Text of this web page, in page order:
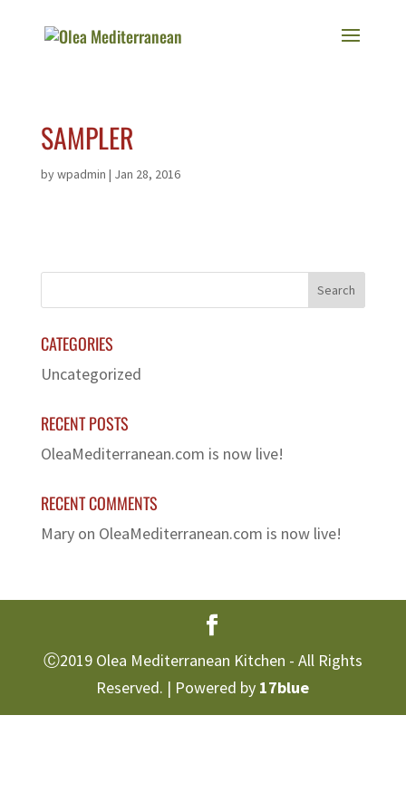
SAMPLER
bywpadmin | Jan 28, 2016
CATEGORIES
Uncategorized
RECENT POSTS
OleaMediterranean.com is now live!
RECENT COMMENTS
Maryon OleaMediterranean.com is now live!
Ⓒ2019 Olea Mediterranean Kitchen - All Rights
Reserved. | Powered by 17blue